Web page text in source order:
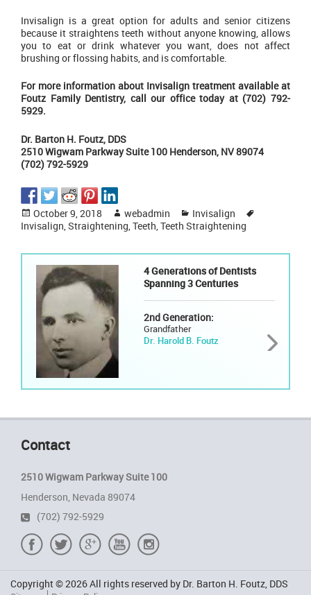
Invisalign is a great option for adults and senior citizens
because it straightens teeth without anyone knowing, allows
you to eat or drink whatever you want, does not affect
brushing or flossing habits, and is comfortable.
For more information about Invisalign treatment available at
Foutz Family Dentistry, call our office today at (702) 792-
5929.
Dr. Barton H. Foutz, DDS
2510 Wigwam Parkway Suite 100 Henderson, NV 89074
(702) 792-5929
Posted
on
October 9, 2018 Author
webadmin Categories
Invisalign
Invisalign,Straightening,Teeth,Teeth Straightening
4 Generations of Dentists
Spanning 3 Centuries
2nd Generation:
Grandfather
Dr. Harold B. Foutz
Contact
2510 Wigwam Parkway Suite 100
Henderson, Nevada 89074
(702) 792-5929
Copyright © 2026 All rights reserved by Dr. Barton H. Foutz, DDS